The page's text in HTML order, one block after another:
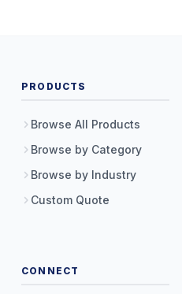
PRODUCTS
Browse All Products
Browse by Category
Browse by Industry
Custom Quote
CONNECT